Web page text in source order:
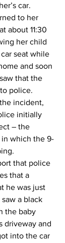
car.
to her
about 11:30
her child
seat while
and soon
that the
police.
incident,
initially
– the
which the 9-
that police
that a
he was just
a black
the baby
driveway and
into the car